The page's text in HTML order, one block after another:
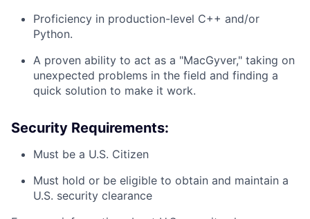
Proficiency in production-level C++ and/or
Python.
A proven ability to act as a "MacGyver," taking on
unexpected problems in the field and finding a
quick solution to make it work.
Security Requirements:
Must be a U.S. Citizen
Must hold or be eligible to obtain and maintain a
U.S. security clearance